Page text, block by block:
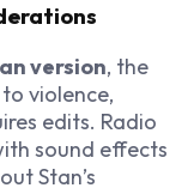
version, the
violence,
edits. Radio
sound effects
Stan’s